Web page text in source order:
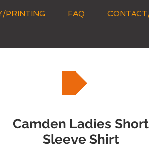
PRINTING FAQ
Camden Ladies Short
Sleeve Shirt